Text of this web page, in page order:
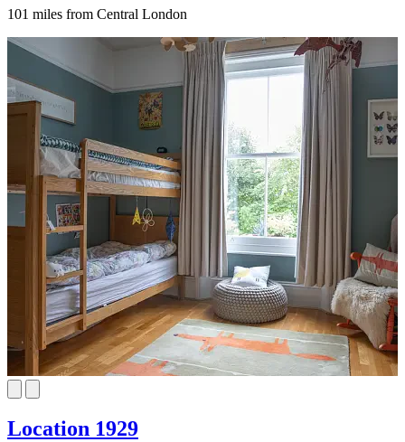
101 miles from Central London
Location 1929